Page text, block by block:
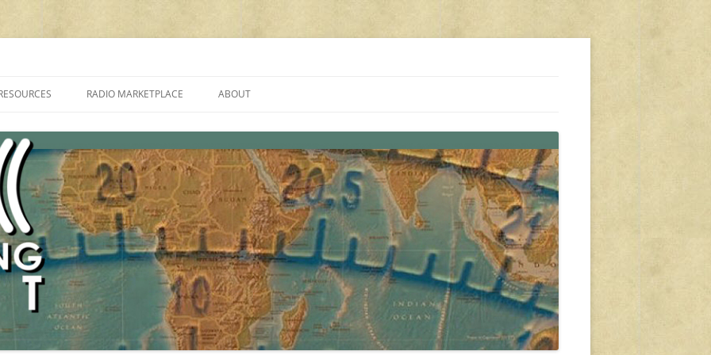
PROGRAMMES ON SHORTWAVE”
FAQ
SHORTWAVE RADIO REVIEWS
RADIO MARKETPLACE
AMATEUR RADIO TRANSCEIVERS
LIST OF VHF/UHF MULTIMODE
AMATEUR RADIO TRANSCEIVERS
ABOUT